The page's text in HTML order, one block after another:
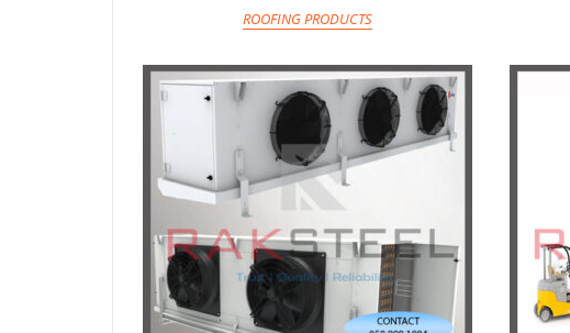
ROOFING PRODUCTS